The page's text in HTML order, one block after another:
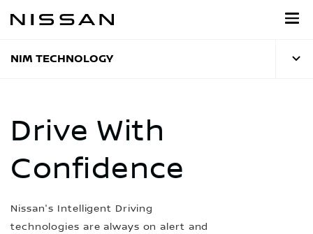
NIM TECHNOLOGY
Drive With
Confidence
Nissan's Intelligent Driving
technologies are always on alert and